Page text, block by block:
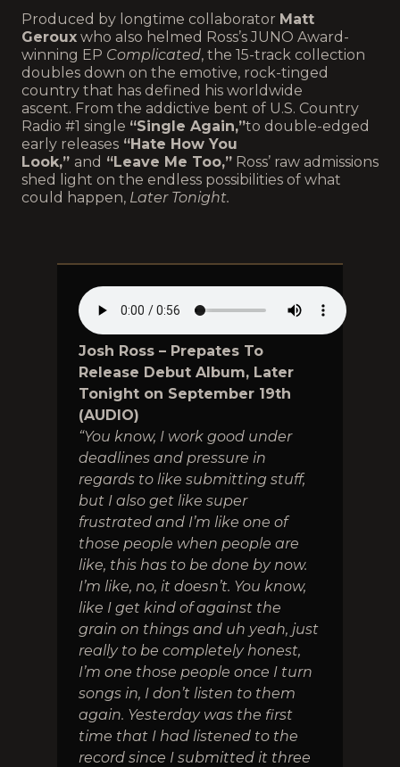
Produced by longtime collaborator Matt
Geroux who also helmed Ross’s JUNO Award-
winning EP Complicated, the 15-track collection
doubles down on the emotive, rock-tinged
country that has defined his worldwide
ascent. From the addictive bent of U.S. Country
Radio #1 single “Single Again,”to double-edged
early releases “Hate How You
Look,” and “Leave Me Too,” Ross’ raw admissions
shed light on the endless possibilities of what
could happen, Later Tonight.
Josh Ross – Prepates To
Release Debut Album, Later
Tonight on September 19th
(AUDIO)
“You know, I work good under
deadlines and pressure in
regards to like submitting stuff,
but I also get like super
frustrated and I’m like one of
those people when people are
like, this has to be done by now.
I’m like, no, it doesn’t. You know,
like I get kind of against the
grain on things and uh yeah, just
really to be completely honest,
I’m one those people once I turn
songs in, I don’t listen to them
again. Yesterday was the first
time that I had listened to the
record since I submitted it three